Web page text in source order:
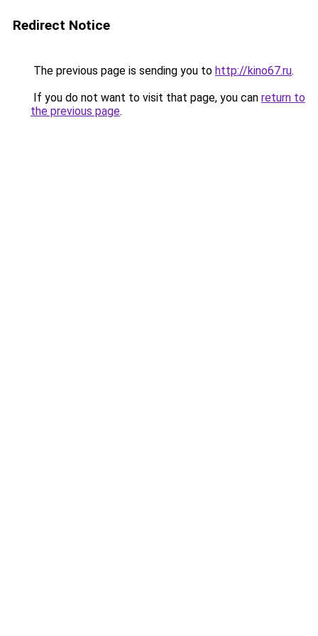
Redirect Notice
The previous page is sending you to http://kino67.ru.
If you do not want to visit that page, you can return to
the previous page.